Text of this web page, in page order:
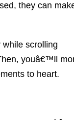
they can
scrolling
youâ€™ll
to heart.